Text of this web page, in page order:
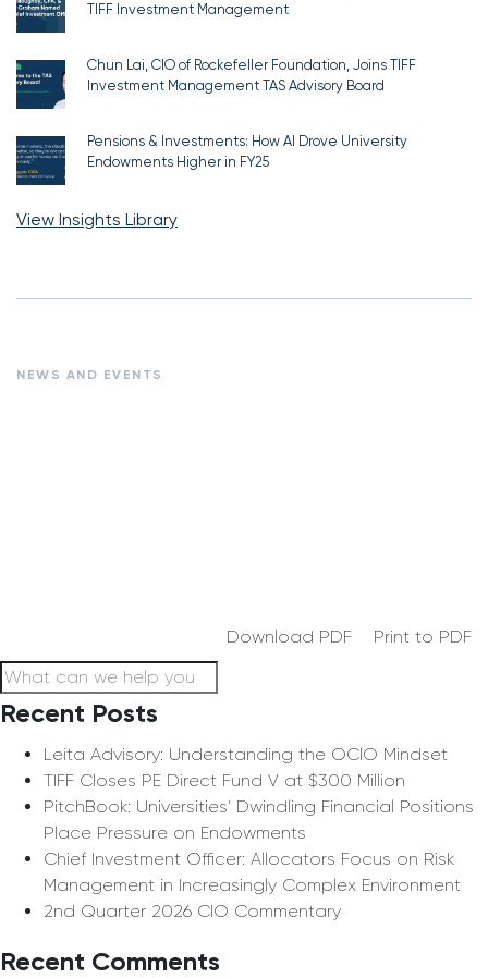
TIFF Investment Management
Chun Lai, CIO of Rockefeller Foundation, Joins TIFF
Investment Management TAS Advisory Board
Pensions & Investments: How AI Drove University
Endowments Higher in FY25
View Insights Library
NEWS AND EVENTS
Download PDF Print to PDF
Recent Posts
Leita Advisory: Understanding the OCIO Mindset
TIFF Closes PE Direct Fund V at $300 Million
PitchBook: Universities’ Dwindling Financial Positions
Place Pressure on Endowments
Chief Investment Officer: Allocators Focus on Risk
Management in Increasingly Complex Environment
2nd Quarter 2026 CIO Commentary
Recent Comments